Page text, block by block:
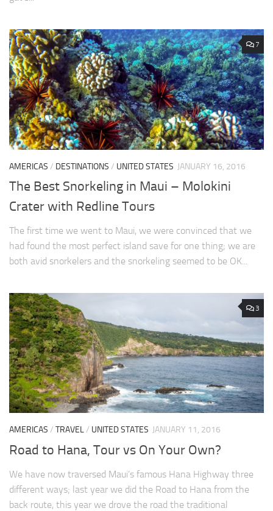
7
AMERICAS / DESTINATIONS / UNITED STATES JANUARY 16, 2016
The Best Snorkeling in Maui – Molokini
Crater with Redline Tours
The first time we went to Maui, we were convinced that we
had found the most perfect island save for one thing; we are
both avid snorkelers and the snorkeling seemed to be OK...
3
AMERICAS / TRAVEL/ UNITED STATES JANUARY 11, 2016
Road to Hana, Tour vs On Your Own?
We have now traversed Maui’s famous Hana Highway three
different ways; last year we did the Road to Hana from the
back route, this year we drove the road the traditional